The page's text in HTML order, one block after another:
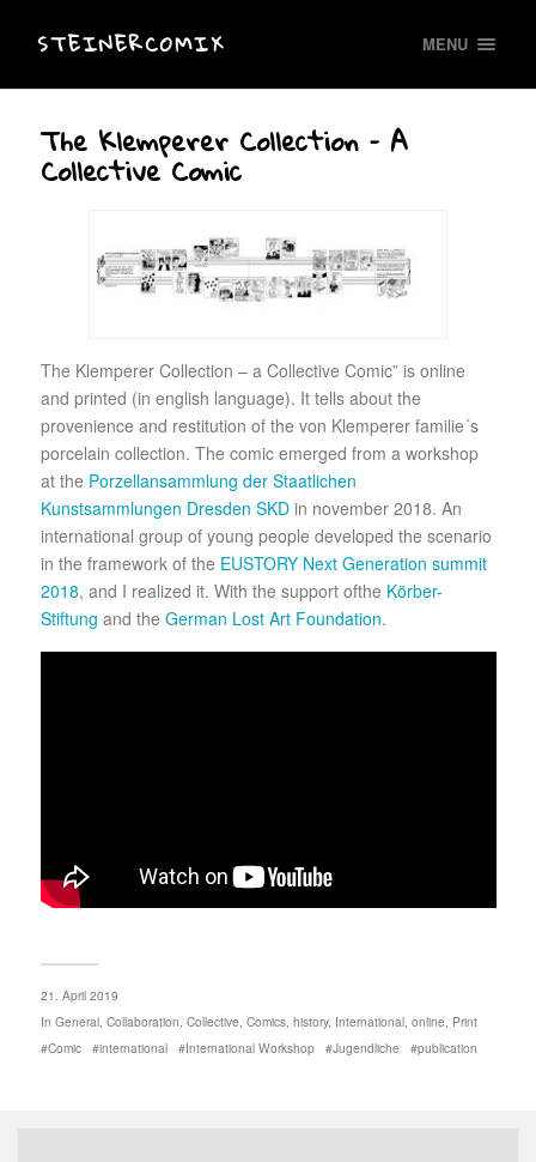
STEINERCOMIX MENU
The Klemperer Collection – A
Collective Comic
The Klemperer Collection – a Collective Comic” is online
and printed (in english language). It tells about the
provenience and restitution of the von Klemperer familie´s
porcelain collection. The comic emerged from a workshop
at the Porzellansammlung der Staatlichen
Kunstsammlungen Dresden SKD in november 2018. An
international group of young people developed the scenario
in the framework of the EUSTORY Next Generation summit
2018, and I realized it. With the support ofthe Körber-
Stiftung and the German Lost Art Foundation.
21. April 2019
In General, Collaboration, Collective, Comics, history, International, online, Print
Comic
international International Workshop Jugendliche publication